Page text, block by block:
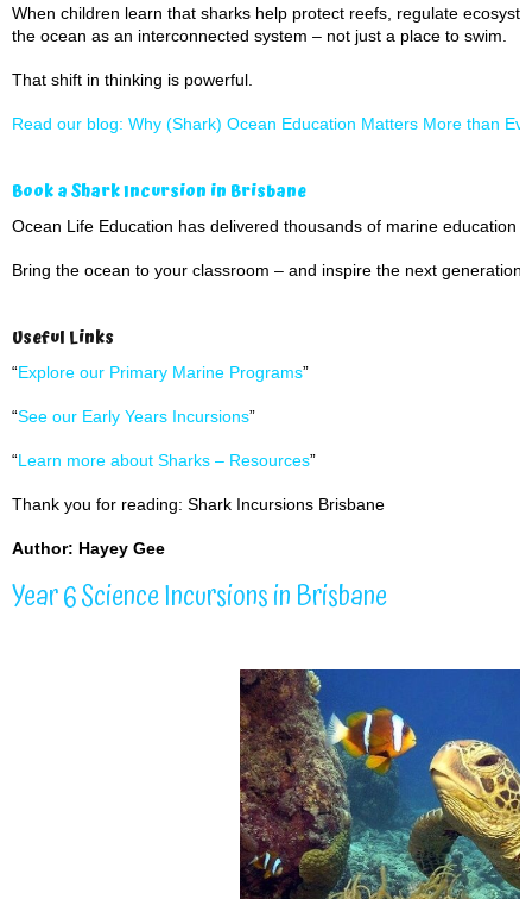
When children learn that sharks help protect reefs, regulate
the ocean as an interconnected system – not just a place to swim.
That shift in thinking is powerful.
Read our blog: Why (Shark) Ocean Education Matters More than
Book a Shark Incursion in Brisbane
Ocean Life Education has delivered thousands of marine education
Bring the ocean to your classroom – and inspire the next generation
Useful Links
“Explore our Primary Marine Programs”
“See our Early Years Incursions”
“Learn more about Sharks – Resources”
Thank you for reading: Shark Incursions Brisbane
Author: Hayey Gee
Year 6 Science Incursions in Brisbane